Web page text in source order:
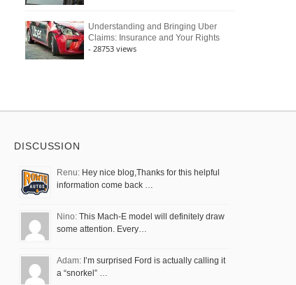
Understanding and Bringing Uber
Claims: Insurance and Your Rights
- 28753 views
DISCUSSION
Renu: Hey nice blog,Thanks for this helpful
information come back …
Nino: This Mach-E model will definitely draw
some attention. Every…
Adam: I’m surprised Ford is actually calling it
a “snorkel” …